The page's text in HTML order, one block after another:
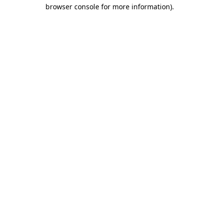
browser console for more information).